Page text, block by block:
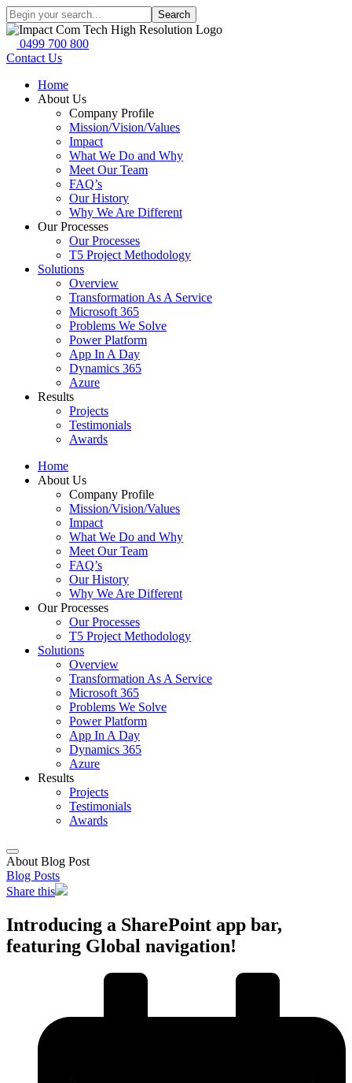
Search
0499 700 800
Contact Us
Home
About Us
Company Profile
Mission/Vision/Values
Impact
What We Do and Why
Meet Our Team
FAQ’s
Our History
Why We Are Different
Our Processes
Our Processes
T5 Project Methodology
Solutions
Overview
Transformation As A Service
Microsoft 365
Problems We Solve
Power Platform
App In A Day
Dynamics 365
Azure
Results
Projects
Testimonials
Awards
Home
About Us
Company Profile
Mission/Vision/Values
Impact
What We Do and Why
Meet Our Team
FAQ’s
Our History
Why We Are Different
Our Processes
Our Processes
T5 Project Methodology
Solutions
Overview
Transformation As A Service
Microsoft 365
Problems We Solve
Power Platform
App In A Day
Dynamics 365
Azure
Results
Projects
Testimonials
Awards
About Blog Post
Blog Posts
Share this
Introducing a SharePoint app bar,
featuring Global navigation!